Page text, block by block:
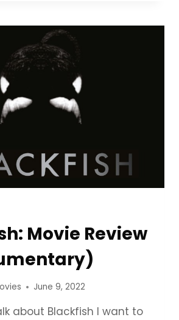
Movie Review
June 9, 2022
about Blackfish I want to